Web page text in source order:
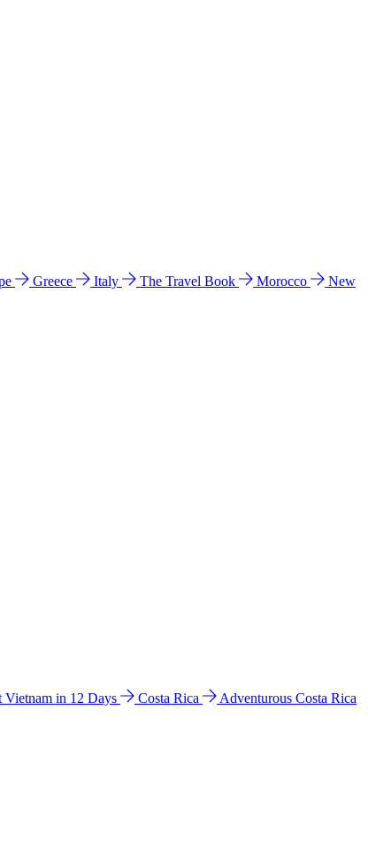
Greece Italy The Travel Book Morocco
New
Vietnam in 12 Days Costa Rica
Adventurous Costa Rica